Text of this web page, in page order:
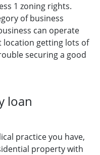
1 zoning rights.
of business
can operate
location getting lots of
securing a good
loan
practice you have,
property with